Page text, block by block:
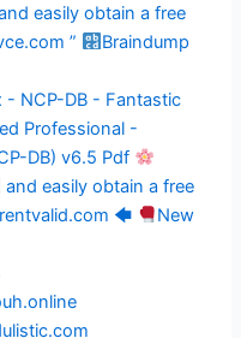
easily obtain a free
”
Braindump
- NCP-DB - Fantastic
Professional -
DB) v6.5 Pdf
and easily obtain a free
🡄
New